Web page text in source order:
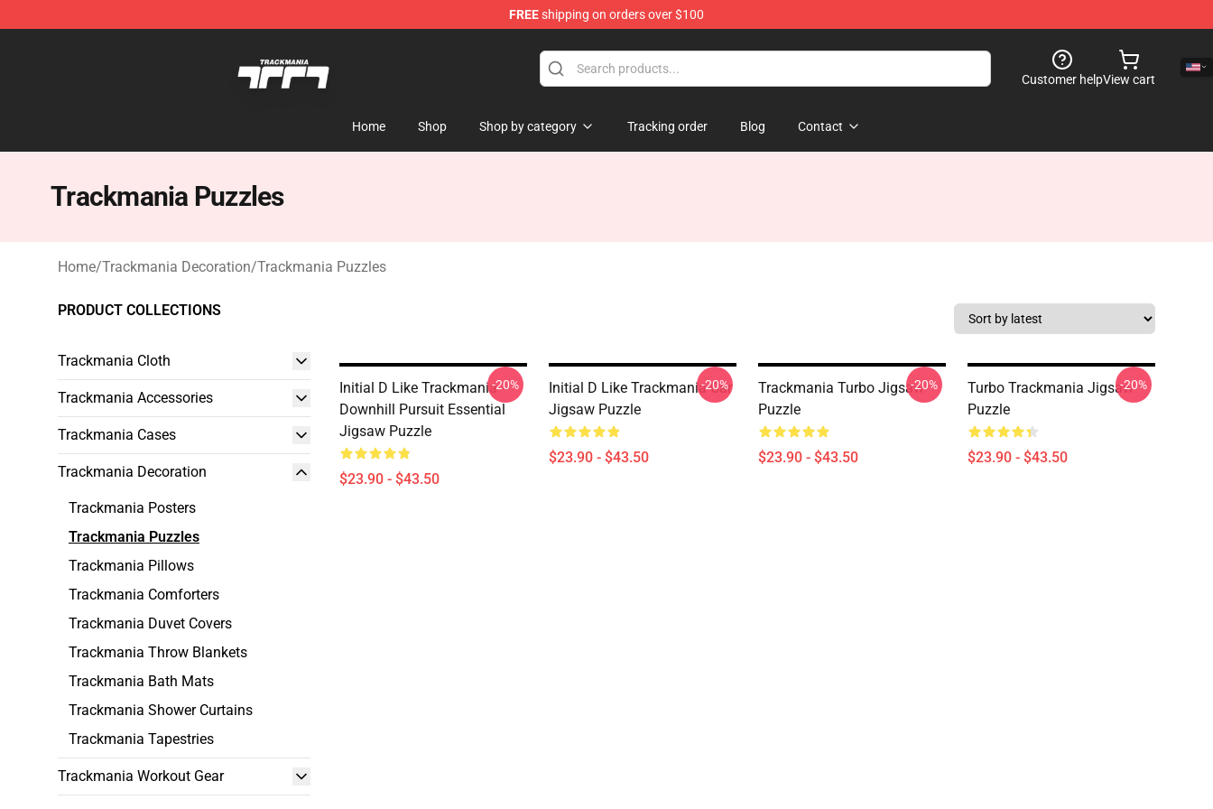
FREEshipping on orders over $100
Customer helpView cart
Home Shop Shop by category Tracking order Blog Contact
Trackmania Puzzles
Home/Trackmania Decoration/Trackmania Puzzles
PRODUCT COLLECTIONS
Trackmania Cloth
Trackmania Accessories
Trackmania Cases
Trackmania Decoration
Trackmania Posters
Trackmania Puzzles
Trackmania Pillows
Trackmania Comforters
Trackmania Duvet Covers
Trackmania Throw Blankets
Trackmania Bath Mats
Trackmania Shower Curtains
Trackmania Tapestries
Trackmania Workout Gear
Initial D Like Trackmania -
Downhill Pursuit Essential
Jigsaw Puzzle
$23.90 - $43.50
-20%
Initial D Like Trackmania Car
Jigsaw Puzzle
$23.90 - $43.50
-20%
Trackmania Turbo Jigsaw
Puzzle
$23.90 - $43.50
-20%
Turbo Trackmania Jigsaw
Puzzle
$23.90 - $43.50
-20%